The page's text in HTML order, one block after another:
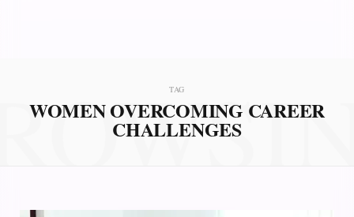
TAG
WOMEN OVERCOMING CAREER
CHALLENGES